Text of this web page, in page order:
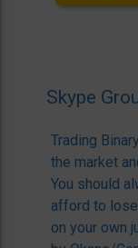
Skype
Trading
the market
You should
afford to
on your own